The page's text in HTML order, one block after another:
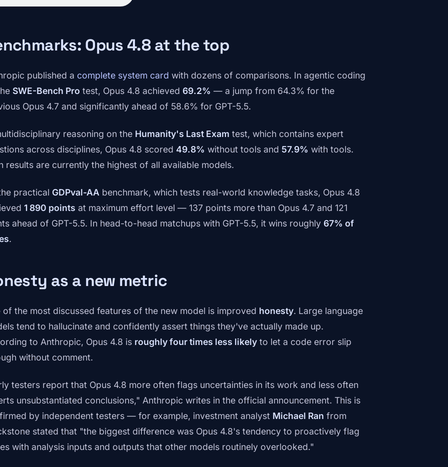
Opus 4.8 at the top
published a complete system card with dozens of comparisons. In agentic coding
SWE-Bench Pro test, Opus 4.8 achieved 69.2% — a jump from 64.3% for the
Opus 4.7 and significantly ahead of 58.6% for GPT-5.5.
reasoning on the Humanity's Last Exam test, which contains expert
across disciplines, Opus 4.8 scored 49.8% without tools and 57.9% with tools.
results are currently the highest of all available models.
practical GDPval-AA benchmark, which tests real-world knowledge tasks, Opus 4.8
1 890 points at maximum effort level — 137 points more than Opus 4.7 and 121
ahead of GPT-5.5. In head-to-head matchups with GPT-5.5, it wins roughly 67% of
.
as a new metric
of the most discussed features of the new model is improved honesty. Large language
tend to hallucinate and confidently assert things they've actually made up.
to Anthropic, Opus 4.8 is roughly four times less likely to let a code error slip
without comment.
testers report that Opus 4.8 more often flags uncertainties in its work and less often
unsubstantiated conclusions," Anthropic writes in the official announcement. This is
by independent testers — for example, investment analyst Michael Ran from
stated that "the biggest difference was Opus 4.8's tendency to proactively flag
with analysis inputs and outputs that other models routinely overlooked."